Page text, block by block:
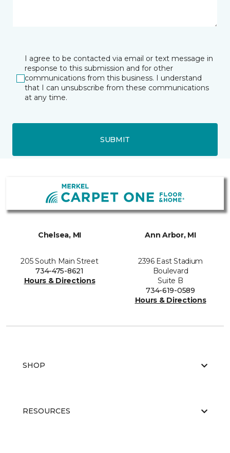
I agree to be contacted via email or text message in
response to this submission and for other
communications from this business. I understand
that I can unsubscribe from these communications
at any time.
SUBMIT
Chelsea, MI
205 South Main Street
734-475-8621
Hours & Directions
Ann Arbor, MI
2396 East Stadium
Boulevard
Suite B
734-619-0589
Hours & Directions
SHOP
RESOURCES